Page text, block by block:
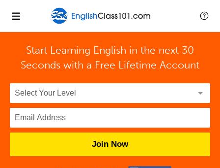
Start Learning English in the next 30
Seconds with a Free Lifetime Account
Join Now